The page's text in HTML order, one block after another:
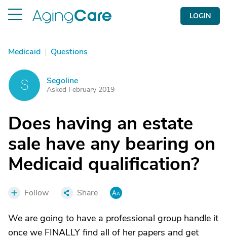
LOGIN
Medicaid | Questions
S Segoline
Asked February 2019
Does having an estate
sale have any bearing on
Medicaid qualification?
Follow Share
We are going to have a professional group handle it
once we FINALLY find all of her papers and get